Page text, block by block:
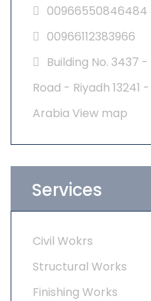
00966550846484
00966112383966
Building No. 3437
Road - Riyadh 13241
Arabia View map
Services
Civil Wokrs
Structural Works
Finishing Works